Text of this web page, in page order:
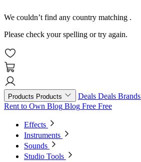
We couldn’t find any country matching .
Please check your spelling or try again.
Products Products Deals Deals Brands
Rent to Own Blog Blog Free Free
Effects
Instruments
Sounds
Studio Tools